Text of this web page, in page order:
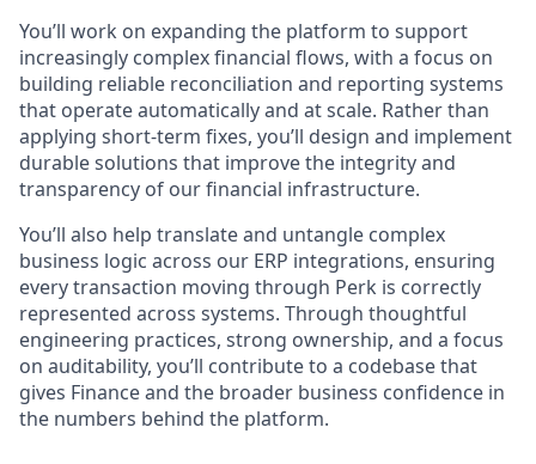
You’ll work on expanding the platform to support
increasingly complex financial flows, with a focus on
building reliable reconciliation and reporting systems
that operate automatically and at scale. Rather than
applying short-term fixes, you’ll design and implement
durable solutions that improve the integrity and
transparency of our financial infrastructure.
You’ll also help translate and untangle complex
business logic across our ERP integrations, ensuring
every transaction moving through Perk is correctly
represented across systems. Through thoughtful
engineering practices, strong ownership, and a focus
on auditability, you’ll contribute to a codebase that
gives Finance and the broader business confidence in
the numbers behind the platform.